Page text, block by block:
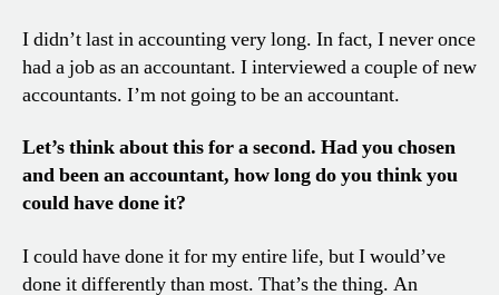
I didn’t last in accounting very long. In fact, I never once
had a job as an accountant. I interviewed a couple of new
accountants. I’m not going to be an accountant.
Let’s think about this for a second. Had you chosen
and been an accountant, how long do you think you
could have done it?
I could have done it for my entire life, but I would’ve
done it differently than most. That’s the thing. An